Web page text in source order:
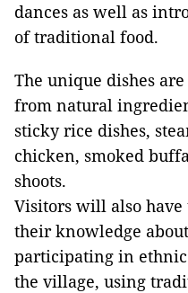
dances as well as
of traditional food.
The unique dishes
from natural
sticky rice dishes,
chicken, smoked
shoots.
Visitors will also have
their knowledge
participating in
the village, using